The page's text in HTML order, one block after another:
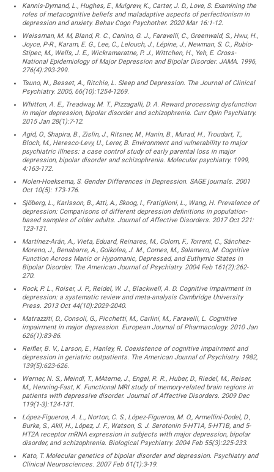
Kannis-Dymand, L., Hughes, E., Mulgrew, K., Carter, J. D., Love, S. Examining the
roles of metacognitive beliefs and maladaptive aspects of perfectionism in
depression and anxiety. Behav Cogn Psychother. 2020 Mar 16:1-12.
Weissman, M. M, Bland, R. C., Canino, G. J., Faravelli, C., Greenwald, S., Hwu, H.,
Joyce, P-R., Karam, E. G., Lee, C., Lelouch, J., Lépine, J., Newman, S. C., Rubio-
Stipec, M., Wells, J. E., Wickramaratne, P. J., Wittchen, H., Yeh, E. Cross-
National Epidemiology of Major Depression and Bipolar Disorder. JAMA. 1996,
276(4):293-299.
Tsuno, N., Besset, A., Ritchie, L. Sleep and Depression. The Journal of Clinical
Psychiatry. 2005, 66(10):1254-1269.
Whitton, A. E., Treadway, M. T., Pizzagalli, D. A. Reward processing dysfunction
in major depression, bipolar disorder and schizophrenia. Curr Opin Psychiatry.
2015 Jan 28(1):7-12.
Agid, O., Shapira, B., Zislin, J., Ritsner, M., Hanin, B., Murad, H., Troudart, T.,
Bloch, M., Heresco-Levy, U., Lerer, B. Environment and vulnerability to major
psychiatric illness: a case control study of early parental loss in major
depression, bipolar disorder and schizophrenia. Molecular psychiatry. 1999,
4:163-172.
Nolen-Hoeksema, S. Gender Differences in Depression. SAGE journals. 2001
Oct 10(5): 173-176.
Sjöberg, L., Karlsson, B., Atti, A., Skoog, I., Fratiglioni, L., Wang, H. Prevalence of
depression: Comparisons of different depression definitions in population-
based samples of older adults. Journal of Affective Disorders. 2017 Oct 221:
123-131.
Martínez-Arán, A., Vieta, Eduard, Reinares, M., Colom, F., Torrent, C., Sánchez-
Moreno, J., Benabarre, A., Goikolea, J. M., Comes, M., Salamero, M. Cognitive
Function Across Manic or Hypomanic, Depressed, and Euthymic States in
Bipolar Disorder. The American Journal of Psychiatry. 2004 Feb 161(2):262-
270.
Rock, P. L., Roiser, J. P., Reidel, W. J., Blackwell, A. D. Cognitive impairment in
depression: a systematic review and meta-analysis Cambridge University
Press. 2013 Oct 44(10):2029-2040.
Matrazziti, D., Consoli, G., Picchetti, M., Carlini, M., Faravelli, L. Cognitive
impairment in major depression. European Journal of Pharmacology. 2010 Jan
626(1):83-86.
Reifler, B. V., Larson, E., Hanley, R. Coexistence of cognitive impairment and
depression in geriatric outpatients. The American Journal of Psychiatry. 1982,
139(5):623-626.
Werner, N. S., Meindl, T., MAterne, J., Engel, R. R., Huber, D., Riedel, M., Reiser,
M., Henning-Fast, K. Functional MRI study of memory-related brain regions in
patients with depressive disorder. Journal of Affective Disorders. 2009 Dec
119(1-3):124-131.
López-Figueroa, A. L., Norton, C. S., López-Figueroa, M. O., Armellini-Dodel, D.,
Burke, S., Akil, H., López, J. F., Watson, S. J. Serotonin 5-HT1A, 5-HT1B, and 5-
HT2A receptor mRNA expression in subjects with major depression, bipolar
disorder, and schizophrenia. Biological Psychiatry. 2004 Feb 55(3):225-233.
Kato, T. Molecular genetics of bipolar disorder and depression. Psychiatry and
Clinical Neurosciences. 2007 Feb 61(1):3-19.